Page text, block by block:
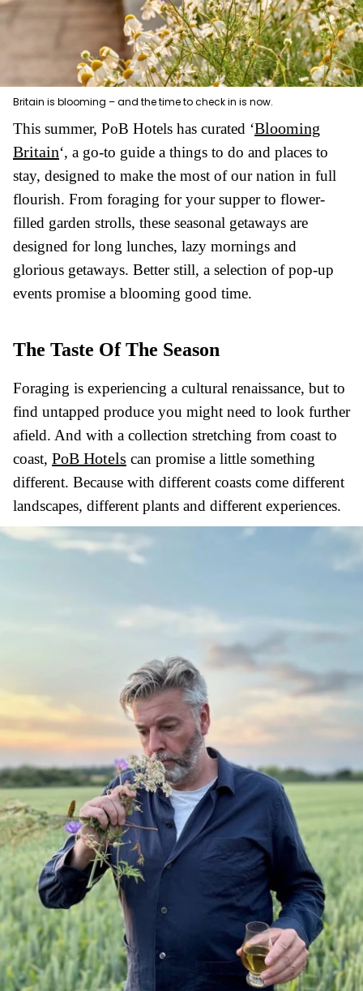
Britain is blooming – and the time to check in is now.
This summer, PoB Hotels has curated ‘Blooming
Britain‘, a go-to guide a things to do and places to
stay, designed to make the most of our nation in full
flourish. From foraging for your supper to flower-
filled garden strolls, these seasonal getaways are
designed for long lunches, lazy mornings and
glorious getaways. Better still, a selection of pop-up
events promise a blooming good time.
The Taste Of The Season
Foraging is experiencing a cultural renaissance, but to
find untapped produce you might need to look further
afield. And with a collection stretching from coast to
coast, PoB Hotels can promise a little something
different. Because with different coasts come different
landscapes, different plants and different experiences.